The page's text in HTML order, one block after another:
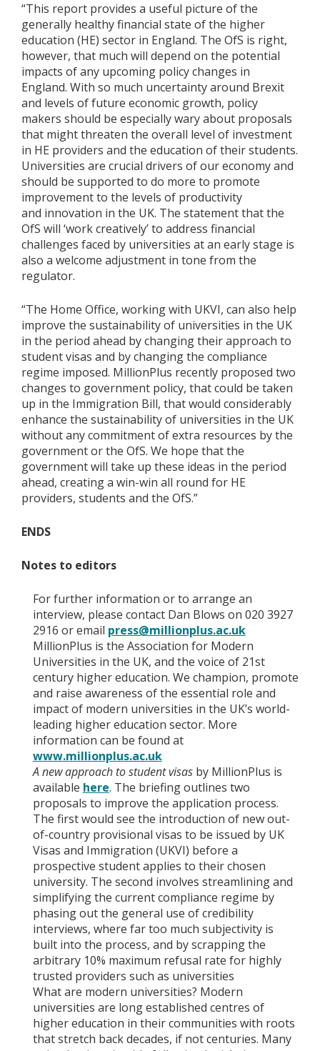
“This report provides a useful picture of the
generally healthy financial state of the higher
education (HE) sector in England. The OfS is right,
however, that much will depend on the potential
impacts of any upcoming policy changes in
England. With so much uncertainty around Brexit
and levels of future economic growth, policy
makers should be especially wary about proposals
that might threaten the overall level of investment
in HE providers and the education of their students.
Universities are crucial drivers of our economy and
should be supported to do more to promote
improvement to the levels of productivity
and innovation in the UK. The statement that the
OfS will ‘work creatively’ to address financial
challenges faced by universities at an early stage is
also a welcome adjustment in tone from the
regulator.
“The Home Office, working with UKVI, can also help
improve the sustainability of universities in the UK
in the period ahead by changing their approach to
student visas and by changing the compliance
regime imposed. MillionPlus recently proposed two
changes to government policy, that could be taken
up in the Immigration Bill, that would considerably
enhance the sustainability of universities in the UK
without any commitment of extra resources by the
government or the OfS. We hope that the
government will take up these ideas in the period
ahead, creating a win-win all round for HE
providers, students and the OfS.”
ENDS
Notes to editors
For further information or to arrange an
interview, please contact Dan Blows on 020 3927
2916 or email press@millionplus.ac.uk
MillionPlus is the Association for Modern
Universities in the UK, and the voice of 21st
century higher education. We champion, promote
and raise awareness of the essential role and
impact of modern universities in the UK’s world-
leading higher education sector. More
information can be found at
www.millionplus.ac.uk
A new approach to student visasby MillionPlus is
available here. The briefing outlines two
proposals to improve the application process.
The first would see the introduction of new out-
of-country provisional visas to be issued by UK
Visas and Immigration (UKVI) before a
prospective student applies to their chosen
university. The second involves streamlining and
simplifying the current compliance regime by
phasing out the general use of credibility
interviews, where far too much subjectivity is
built into the process, and by scrapping the
arbitrary 10% maximum refusal rate for highly
trusted providers such as universities
What are modern universities? Modern
universities are long established centres of
higher education in their communities with roots
that stretch back decades, if not centuries. Many